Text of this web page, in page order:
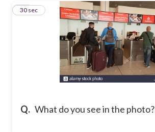
Q. What do you see in the photo?
31
30 sec